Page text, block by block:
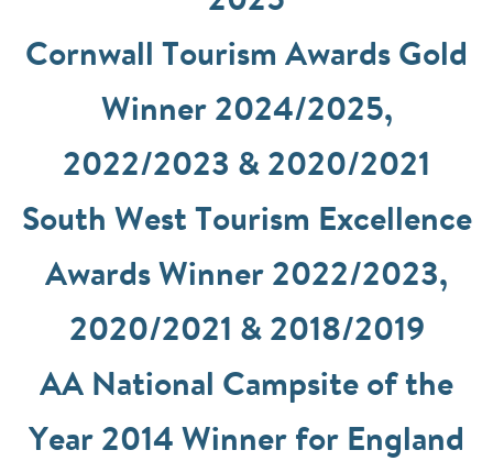
Cornwall Tourism Awards Gold
Winner 2024/2025,
2022/2023 & 2020/2021
South West Tourism Excellence
Awards Winner 2022/2023,
2020/2021 & 2018/2019
AA National Campsite of the
Year 2014 Winner for England